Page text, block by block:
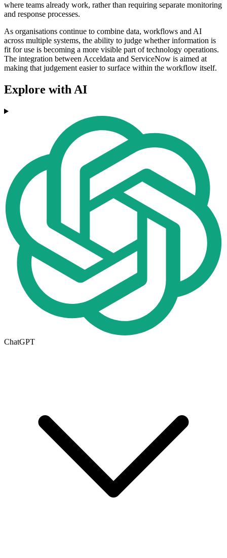
where teams already work, rather than requiring separate monitoring
and response processes.
As organisations continue to combine data, workflows and AI
across multiple systems, the ability to judge whether information is
fit for use is becoming a more visible part of technology operations.
The integration between Acceldata and ServiceNow is aimed at
making that judgement easier to surface within the workflow itself.
Explore with AI
ChatGPT